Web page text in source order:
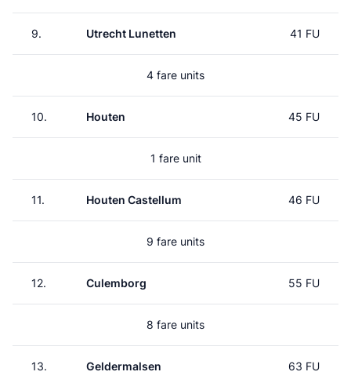
9. Utrecht Lunetten 41 FU
4 fare units
10. Houten 45 FU
1 fare unit
11. Houten Castellum 46 FU
9 fare units
12. Culemborg 55 FU
8 fare units
13. Geldermalsen 63 FU